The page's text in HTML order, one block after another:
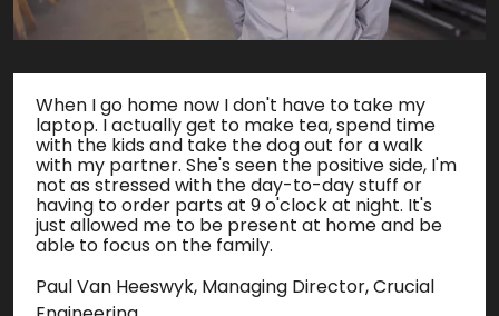
When I go home now I don't have to take my
laptop. I actually get to make tea, spend time
with the kids and take the dog out for a walk
with my partner. She's seen the positive side, I'm
not as stressed with the day-to-day stuff or
having to order parts at 9 o'clock at night. It's
just allowed me to be present at home and be
able to focus on the family.
Paul Van Heeswyk, Managing Director, Crucial